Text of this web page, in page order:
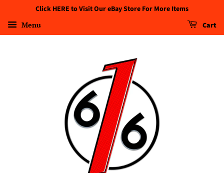
Click HERE to Visit Our eBay Store For More Items
Menu Cart